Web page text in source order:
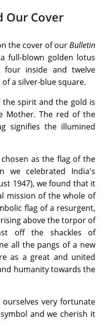
Our Cover
the cover of ourBulletin
full-blown golden lotus
inside and twelve
a silver-blue square.
spirit and the gold is
Mother. The red of the
signifies the illumined
as the flag of the
we celebrated India's
1947), we found that it
mission of the whole of
flag of a resurgent,
above the torpor of
off the shackles of
all the pangs of a new
as a great and united
humanity towards the
very fortunate
and we cherish it